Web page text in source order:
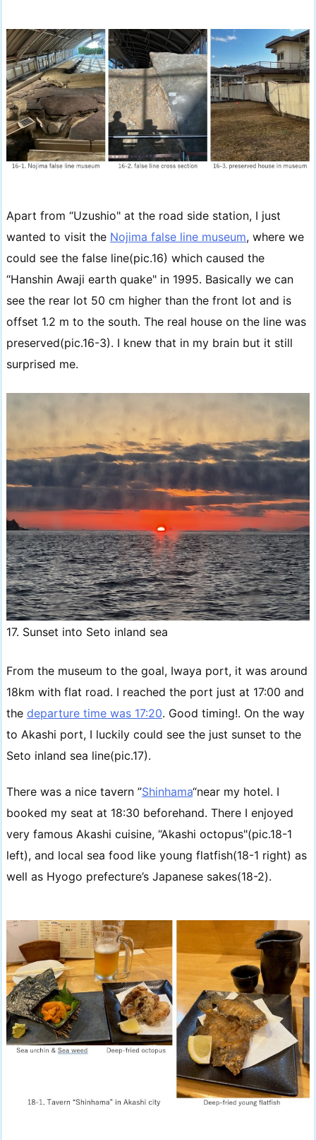
Apart from “Uzushio" at the road side station, I just
wanted to visit the Nojima false line museum, where we
could see the false line(pic.16) which caused the
“Hanshin Awaji earth quake" in 1995. Basically we can
see the rear lot 50 cm higher than the front lot and is
offset 1.2 m to the south. The real house on the line was
preserved(pic.16-3). I knew that in my brain but it still
surprised me.
17. Sunset into Seto inland sea
From the museum to the goal, Iwaya port, it was around
18km with flat road. I reached the port just at 17:00 and
the departure time was 17:20. Good timing!. On the way
to Akashi port, I luckily could see the just sunset to the
Seto inland sea line(pic.17).
There was a nice tavern ”Shinhama“near my hotel. I
booked my seat at 18:30 beforehand. There I enjoyed
very famous Akashi cuisine, “Akashi octopus"(pic.18-1
left), and local sea food like young flatfish(18-1 right) as
well as Hyogo prefecture’s Japanese sakes(18-2).